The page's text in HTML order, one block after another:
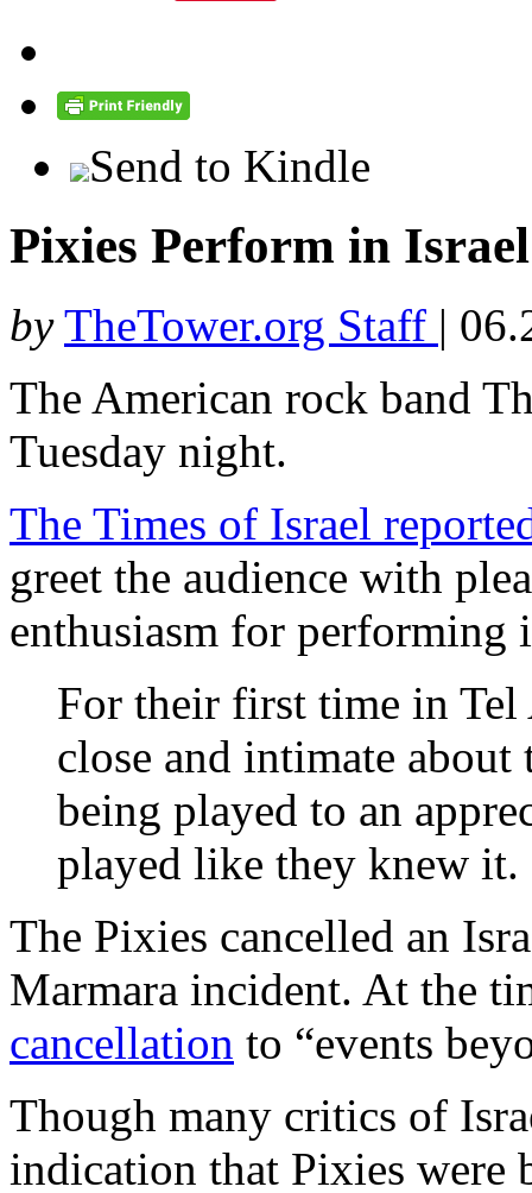
Send to Kindle
Pixies Perform in
by TheTower.org Staff |
The American rock band
Tuesday night.
The Times of Israel
greet the audience with
enthusiasm for performing
For their first time in Tel
close and intimate about
being played to an
played like they knew it.
The Pixies cancelled an
Marmara incident. At the
cancellation to “events
Though many critics of
indication that Pixies were